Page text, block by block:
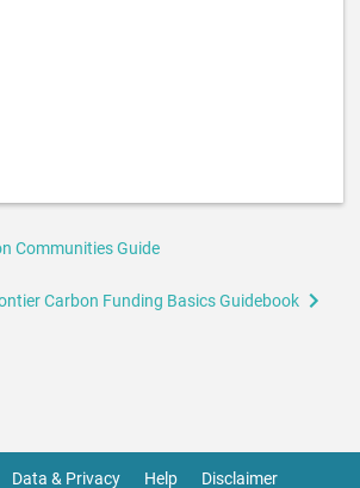
Communities Guide
Carbon Funding Basics Guidebook
Data & Privacy Help Disclaimer